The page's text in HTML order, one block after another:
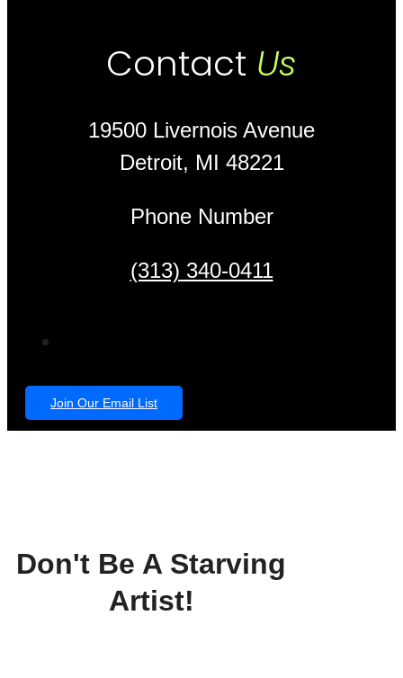
Contact Us
19500 Livernois Avenue
Detroit, MI 48221
Phone Number
(313) 340-0411
Join Our Email List
Don't Be A Starving
Artist!